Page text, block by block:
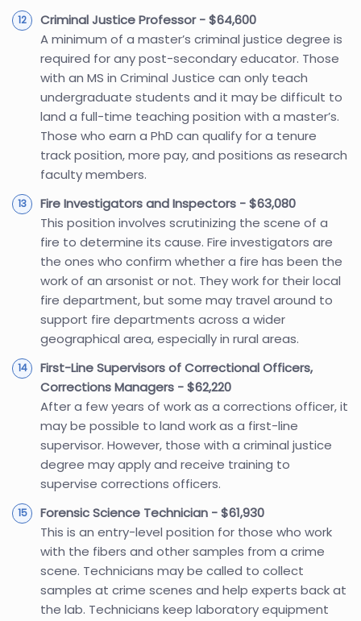
Criminal Justice Professor - $64,600
A minimum of a master’s criminal justice degree is
required for any post-secondary educator. Those
with an MS in Criminal Justice can only teach
undergraduate students and it may be difficult to
land a full-time teaching position with a master’s.
Those who earn a PhD can qualify for a tenure
track position, more pay, and positions as research
faculty members.
Fire Investigators and Inspectors - $63,080
This position involves scrutinizing the scene of a
fire to determine its cause. Fire investigators are
the ones who confirm whether a fire has been the
work of an arsonist or not. They work for their local
fire department, but some may travel around to
support fire departments across a wider
geographical area, especially in rural areas.
First-Line Supervisors of Correctional Officers,
Corrections Managers - $62,220
After a few years of work as a corrections officer, it
may be possible to land work as a first-line
supervisor. However, those with a criminal justice
degree may apply and receive training to
supervise corrections officers.
Forensic Science Technician - $61,930
This is an entry-level position for those who work
with the fibers and other samples from a crime
scene. Technicians may be called to collect
samples at crime scenes and help experts back at
the lab. Technicians keep laboratory equipment